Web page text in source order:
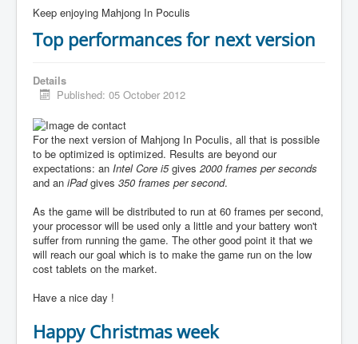
Keep enjoying Mahjong In Poculis
Top performances for next version
Details
Published: 05 October 2012
For the next version of Mahjong In Poculis, all that is possible
to be optimized is optimized. Results are beyond our
expectations: an Intel Core i5gives 2000 frames per seconds
and an iPadgives 350 frames per second.
As the game will be distributed to run at 60 frames per second,
your processor will be used only a little and your battery won't
suffer from running the game. The other good point it that we
will reach our goal which is to make the game run on the low
cost tablets on the market.
Have a nice day !
Happy Christmas week